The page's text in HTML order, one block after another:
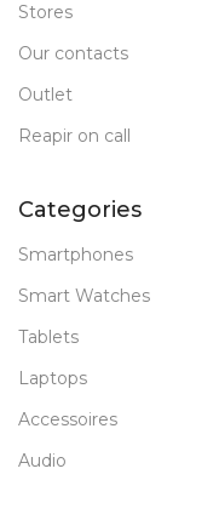
Stores
Our contacts
Outlet
Reapir on call
Categories
Smartphones
Smart Watches
Tablets
Laptops
Accessoires
Audio